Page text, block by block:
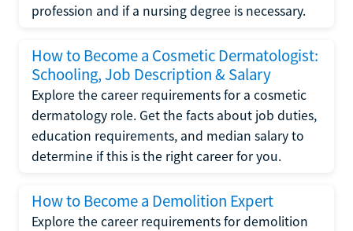
profession and if a nursing degree is necessary.
How to Become a Cosmetic Dermatologist:
Schooling, Job Description & Salary
Explore the career requirements for a cosmetic
dermatology role. Get the facts about job duties,
education requirements, and median salary to
determine if this is the right career for you.
How to Become a Demolition Expert
Explore the career requirements for demolition